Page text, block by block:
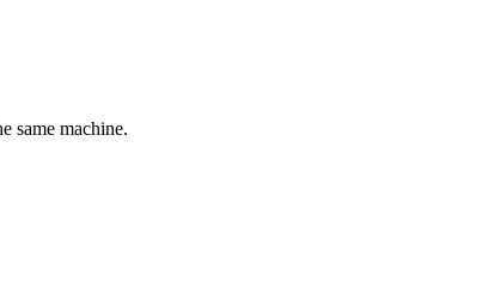
same machine.